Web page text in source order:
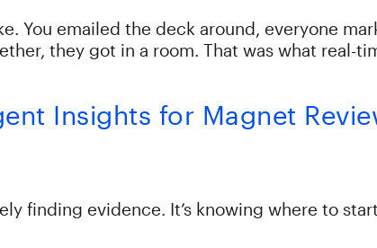
You emailed the deck around, everyone
they got in a room. That was what real-
Insights for Magnet
finding evidence. It’s knowing where to